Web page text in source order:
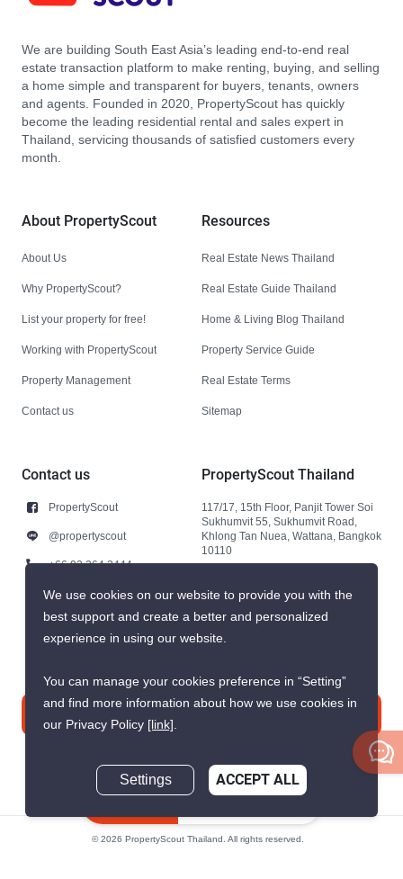
We are building South East Asia’s leading end-to-end real
estate transaction platform to make renting, buying, and selling
a home simple and transparent for buyers, tenants, owners
and agents. Founded in 2020, PropertyScout has quickly
become the leading residential rental and sales expert in
Thailand, servicing thousands of satisfied customers every
month.
About PropertyScout
About Us
Why PropertyScout?
List your property for free!
Working with PropertyScout
Property Management
Contact us
Resources
Real Estate News Thailand
Real Estate Guide Thailand
Home & Living Blog Thailand
Property Service Guide
Real Estate Terms
Sitemap
Contact us
PropertyScout
@propertyscout
+66 92 264 3444
+66 92 264 3444
contact@propertyscout.co.th
PropertyScout Thailand
117/17, 15th Floor, Panjit Tower Soi
Sukhumvit 55, Sukhumvit Road,
Khlong Tan Nuea, Wattana, Bangkok
10110
© 2026 PropertyScout Thailand. All rights reserved.
We use cookies on our website to provide you with the
best support and create a better and personalized
experience in using our website.
You can manage your cookies preference in “Setting”
and find more information about how we use cookies in
our Privacy Policy [link].
Settings ACCEPT ALL